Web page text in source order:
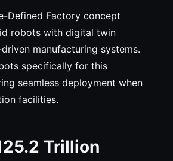
Defined Factory concept
robots with digital twin
manufacturing systems.
specifically for this
seamless deployment when
facilities.
Trillion